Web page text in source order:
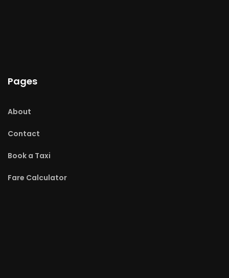
Pages
About
Contact
Book a Taxi
Fare Calculator